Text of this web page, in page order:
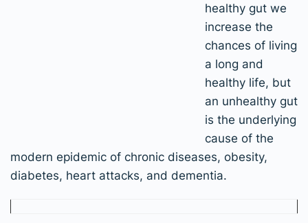
healthy gut we
increase the
chances of living
a long and
healthy life, but
an unhealthy gut
is the underlying
cause of the
modern epidemic of chronic diseases, obesity,
diabetes, heart attacks, and dementia.